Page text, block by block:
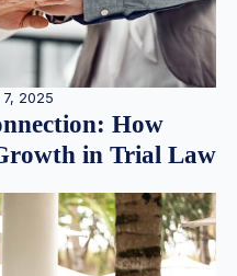
2025
How
in Trial Law